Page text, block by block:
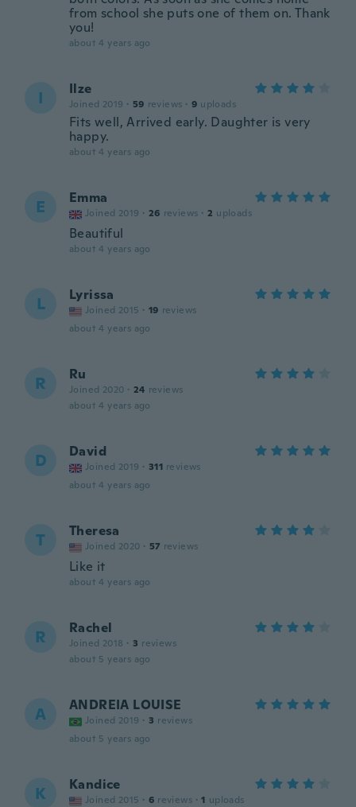
from school she puts one of them on. Thank
you!
about 4 years ago
I Ilze
Joined 2019 · 59 reviews · 9 uploads
Fits well, Arrived early. Daughter is very
happy.
about 4 years ago
E Emma
Joined 2019 · 26 reviews · 2 uploads
Beautiful
about 4 years ago
L Lyrissa
Joined 2015 · 19 reviews
about 4 years ago
R Ru
Joined 2020 · 24 reviews
about 4 years ago
D David
Joined 2019 · 311 reviews
about 4 years ago
T Theresa
Joined 2020 · 57 reviews
Like it
about 4 years ago
R Rachel
Joined 2018 · 3 reviews
about 5 years ago
A ANDREIA LOUISE
Joined 2019 · 3 reviews
about 5 years ago
K Kandice
Joined 2015 · 6 reviews · 1 uploads